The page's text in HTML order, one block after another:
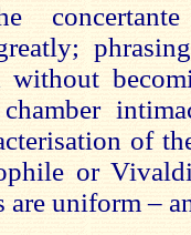
without
of
or
are uniform –